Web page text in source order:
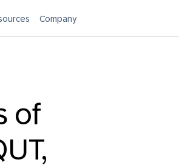
Company
of